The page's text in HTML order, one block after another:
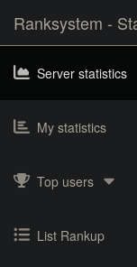
Ranksystem -
Server statistics
My statistics
Top users
List Rankup